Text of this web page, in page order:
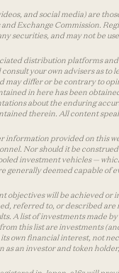
and social media) are
Exchange Commission.
securities, and may not be
distribution platforms
your own advisers as
may differ or be contrary to
in here has been
about the enduring
therein. All content
information provided on this
Nor should it be
investment vehicles —
generally deemed capable
objectives will be achieved
referred to, or described
A list of investments made
this list are investments
own financial interest, not
an investor and token